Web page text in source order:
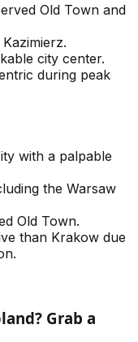
Old Town and
city center.
during peak
with a palpable
the Warsaw
Old Town.
than Krakow due
? Grab a